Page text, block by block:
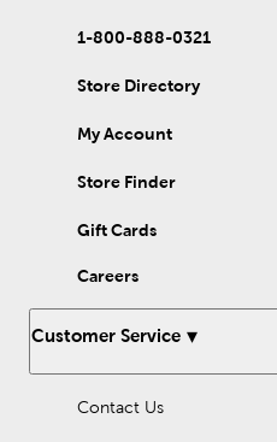
1-800-888-0321
Store Directory
My Account
Store Finder
Gift Cards
Careers
Customer Service
Contact Us